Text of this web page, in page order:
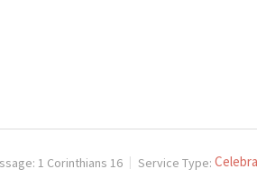
1 Corinthians 16 Service Type: